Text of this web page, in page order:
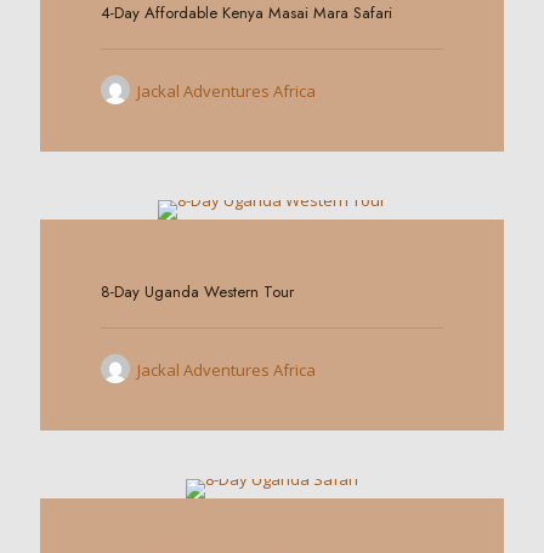
4-Day Affordable Kenya Masai Mara Safari
Jackal Adventures Africa
8-Day Uganda Western Tour
Jackal Adventures Africa